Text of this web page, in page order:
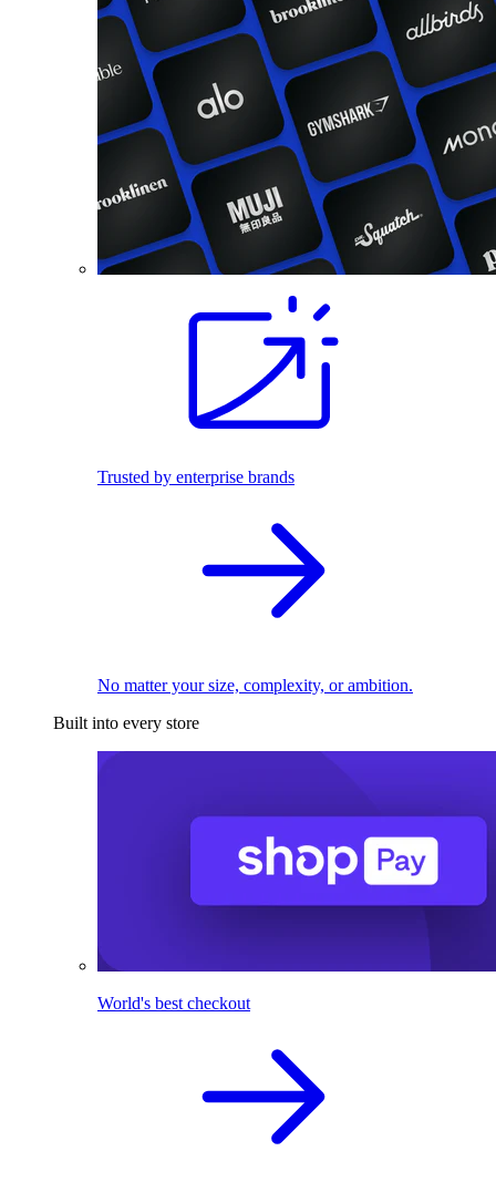
Trusted by enterprise brands
No matter your size, complexity, or ambition.
Built into every store
World's best checkout